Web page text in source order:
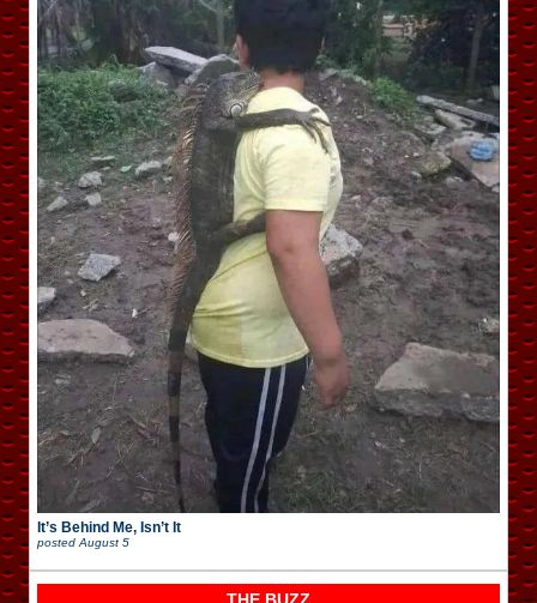
It’s Behind Me, Isn’t It
posted August 5